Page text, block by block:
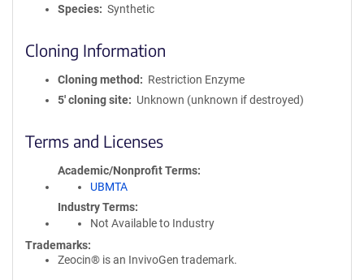
Species
Synthetic
Cloning Information
Cloning method
Restriction Enzyme
5′ cloning site
Unknown (unknown if destroyed)
Terms and Licenses
Academic/Nonprofit Terms
UBMTA
Industry Terms
Not Available to Industry
Trademarks:
Zeocin® is an InvivoGen trademark.